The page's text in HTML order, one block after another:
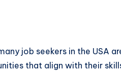
job seekers in the USA
that align with their